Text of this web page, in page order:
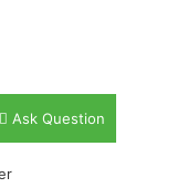
Ask Question